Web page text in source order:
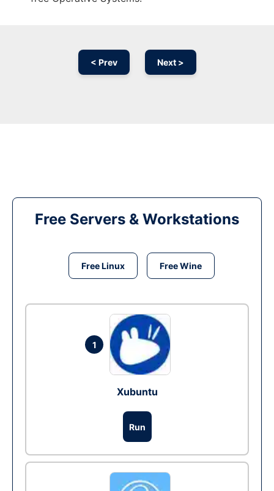
< Prev Next >
Free Servers & Workstations
Free Linux Free Wine
1
Xubuntu
Run